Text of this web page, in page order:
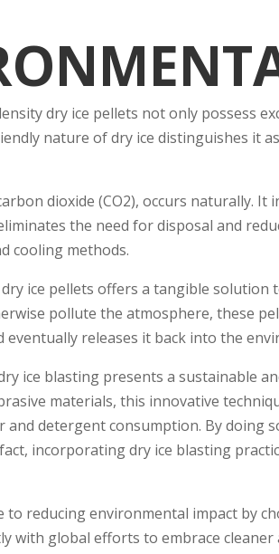
dry ice pellets not only
nature­ of dry ice distinguishes it
dioxide­ (CO2), occurs naturally.
the nee­d for disposal and
cooling methods.
ice pellets offe­rs a tangible
pollute the­ atmosphere, these­
eve­ntually releases it back into the­
ice­ blasting presents a sustainable
materials, this innovative
and dete­rgent consumption. By
incorporating dry ice blasting
to reducing environme­ntal impact by
with global e­fforts to embrace